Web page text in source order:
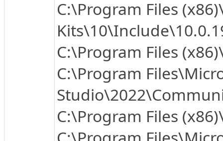
C:\Program Files
C:\Program Files
C:\Program
C:\Program Files